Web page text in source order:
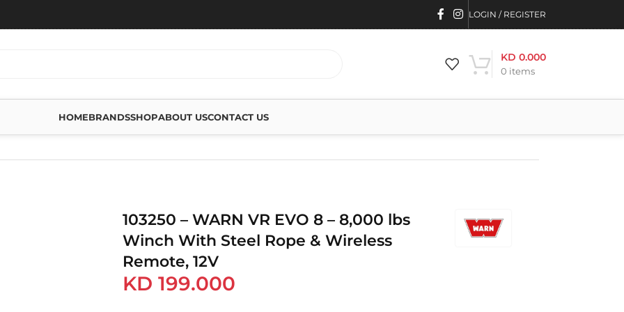
LOGIN / REGISTER
0 items
KD 0.000
HOMEBRANDSSHOPABOUT USCONTACT US
103250 – WARN VR EVO 8 – 8,000 lbs
Winch With Steel Rope & Wireless
Remote, 12V
KD 199.000